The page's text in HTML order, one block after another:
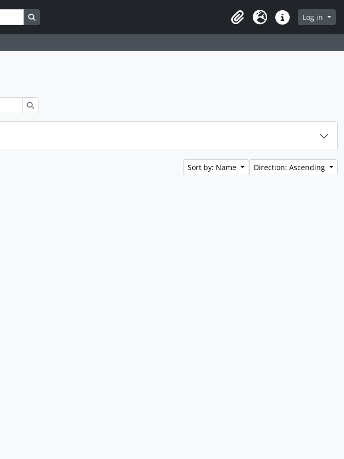
ClipboardLanguageQuick linksLog in
Sort by: Name Direction: Ascending